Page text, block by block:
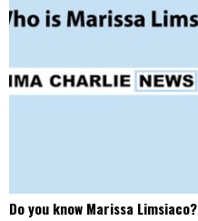
Do you know Marissa Limsiaco?